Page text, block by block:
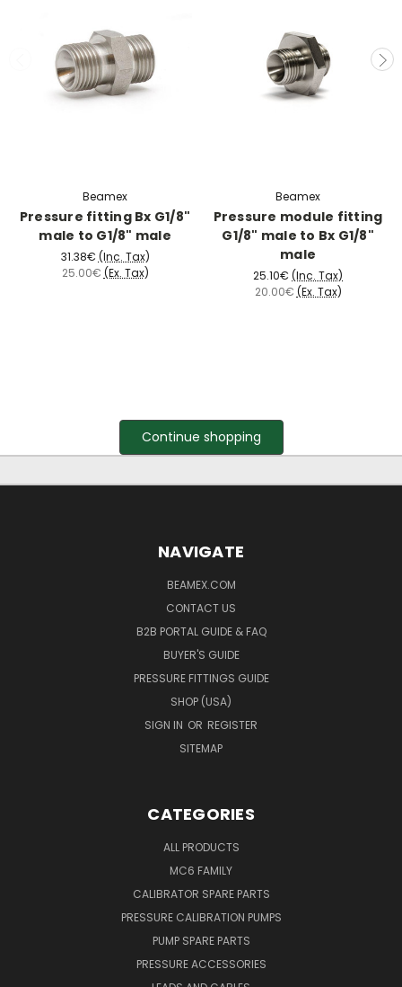
Beamex
Pressure fitting Bx G1/8"
male to G1/8" male
31.38€ (Inc. Tax)
25.00€ (Ex. Tax)
Beamex
Pressure module fitting
G1/8" male to Bx G1/8"
male
25.10€ (Inc. Tax)
20.00€ (Ex. Tax)
Continue shopping
NAVIGATE
BEAMEX.COM
CONTACT US
B2B PORTAL GUIDE & FAQ
BUYER'S GUIDE
PRESSURE FITTINGS GUIDE
SHOP (USA)
SIGN IN OR REGISTER
SITEMAP
CATEGORIES
ALL PRODUCTS
MC6 FAMILY
CALIBRATOR SPARE PARTS
PRESSURE CALIBRATION PUMPS
PUMP SPARE PARTS
PRESSURE ACCESSORIES